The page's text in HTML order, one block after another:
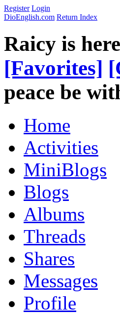
Register Login
DioEnglish.com Return Index
Raicy is here
[Favorites]
peace be
Home
Activities
MiniBlogs
Blogs
Albums
Threads
Shares
Messages
Profile